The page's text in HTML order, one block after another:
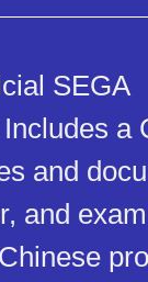
SEGA
a
and
and